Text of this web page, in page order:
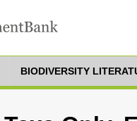
BIODIVERSITY